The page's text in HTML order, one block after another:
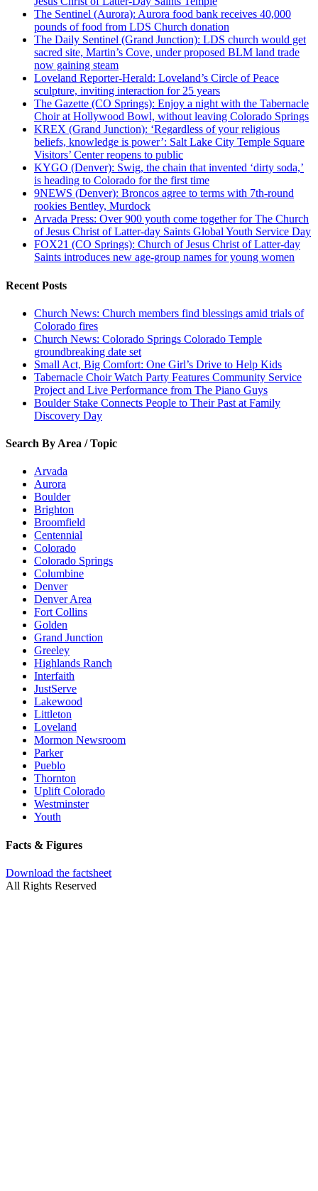
The Sentinel (Aurora): Aurora food bank receives 40,000
pounds of food from LDS Church donation
The Daily Sentinel (Grand Junction): LDS church would get
sacred site, Martin’s Cove, under proposed BLM land trade
now gaining steam
Loveland Reporter-Herald: Loveland’s Circle of Peace
sculpture, inviting interaction for 25 years
The Gazette (CO Springs): Enjoy a night with the Tabernacle
Choir at Hollywood Bowl, without leaving Colorado Springs
KREX (Grand Junction): ‘Regardless of your religious
beliefs, knowledge is power’: Salt Lake City Temple Square
Visitors’ Center reopens to public
KYGO (Denver): Swig, the chain that invented ‘dirty soda,’
is heading to Colorado for the first time
9NEWS (Denver): Broncos agree to terms with 7th-round
rookies Bentley, Murdock
Arvada Press: Over 900 youth come together for The Church
of Jesus Christ of Latter-day Saints Global Youth Service Day
FOX21 (CO Springs): Church of Jesus Christ of Latter-day
Saints introduces new age-group names for young women
Recent Posts
Church News: Church members find blessings amid trials of
Colorado fires
Church News: Colorado Springs Colorado Temple
groundbreaking date set
Small Act, Big Comfort: One Girl’s Drive to Help Kids
Tabernacle Choir Watch Party Features Community Service
Project and Live Performance from The Piano Guys
Boulder Stake Connects People to Their Past at Family
Discovery Day
Search By Area / Topic
Arvada
Aurora
Boulder
Brighton
Broomfield
Centennial
Colorado
Colorado Springs
Columbine
Denver
Denver Area
Fort Collins
Golden
Grand Junction
Greeley
Highlands Ranch
Interfaith
JustServe
Lakewood
Littleton
Loveland
Mormon Newsroom
Parker
Pueblo
Thornton
Uplift Colorado
Westminster
Youth
Facts & Figures
Download the factsheet
All Rights Reserved